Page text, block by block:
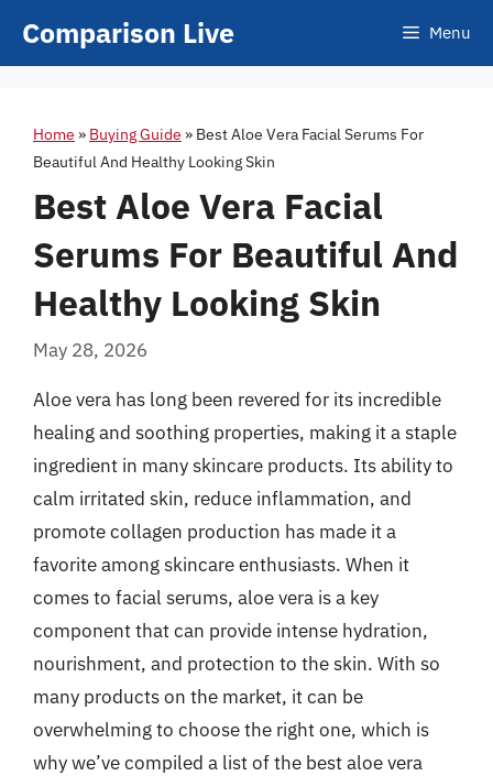
Comparison Live Menu
Home » Buying Guide » Best Aloe Vera Facial Serums For
Beautiful And Healthy Looking Skin
Best Aloe Vera Facial
Serums For Beautiful And
Healthy Looking Skin
May 28, 2026
Aloe vera has long been revered for its incredible
healing and soothing properties, making it a staple
ingredient in many skincare products. Its ability to
calm irritated skin, reduce inflammation, and
promote collagen production has made it a
favorite among skincare enthusiasts. When it
comes to facial serums, aloe vera is a key
component that can provide intense hydration,
nourishment, and protection to the skin. With so
many products on the market, it can be
overwhelming to choose the right one, which is
why we’ve compiled a list of the best aloe vera